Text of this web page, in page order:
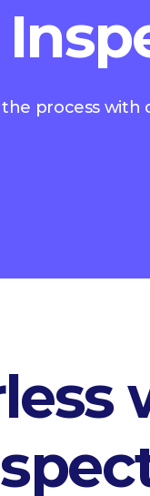
process with